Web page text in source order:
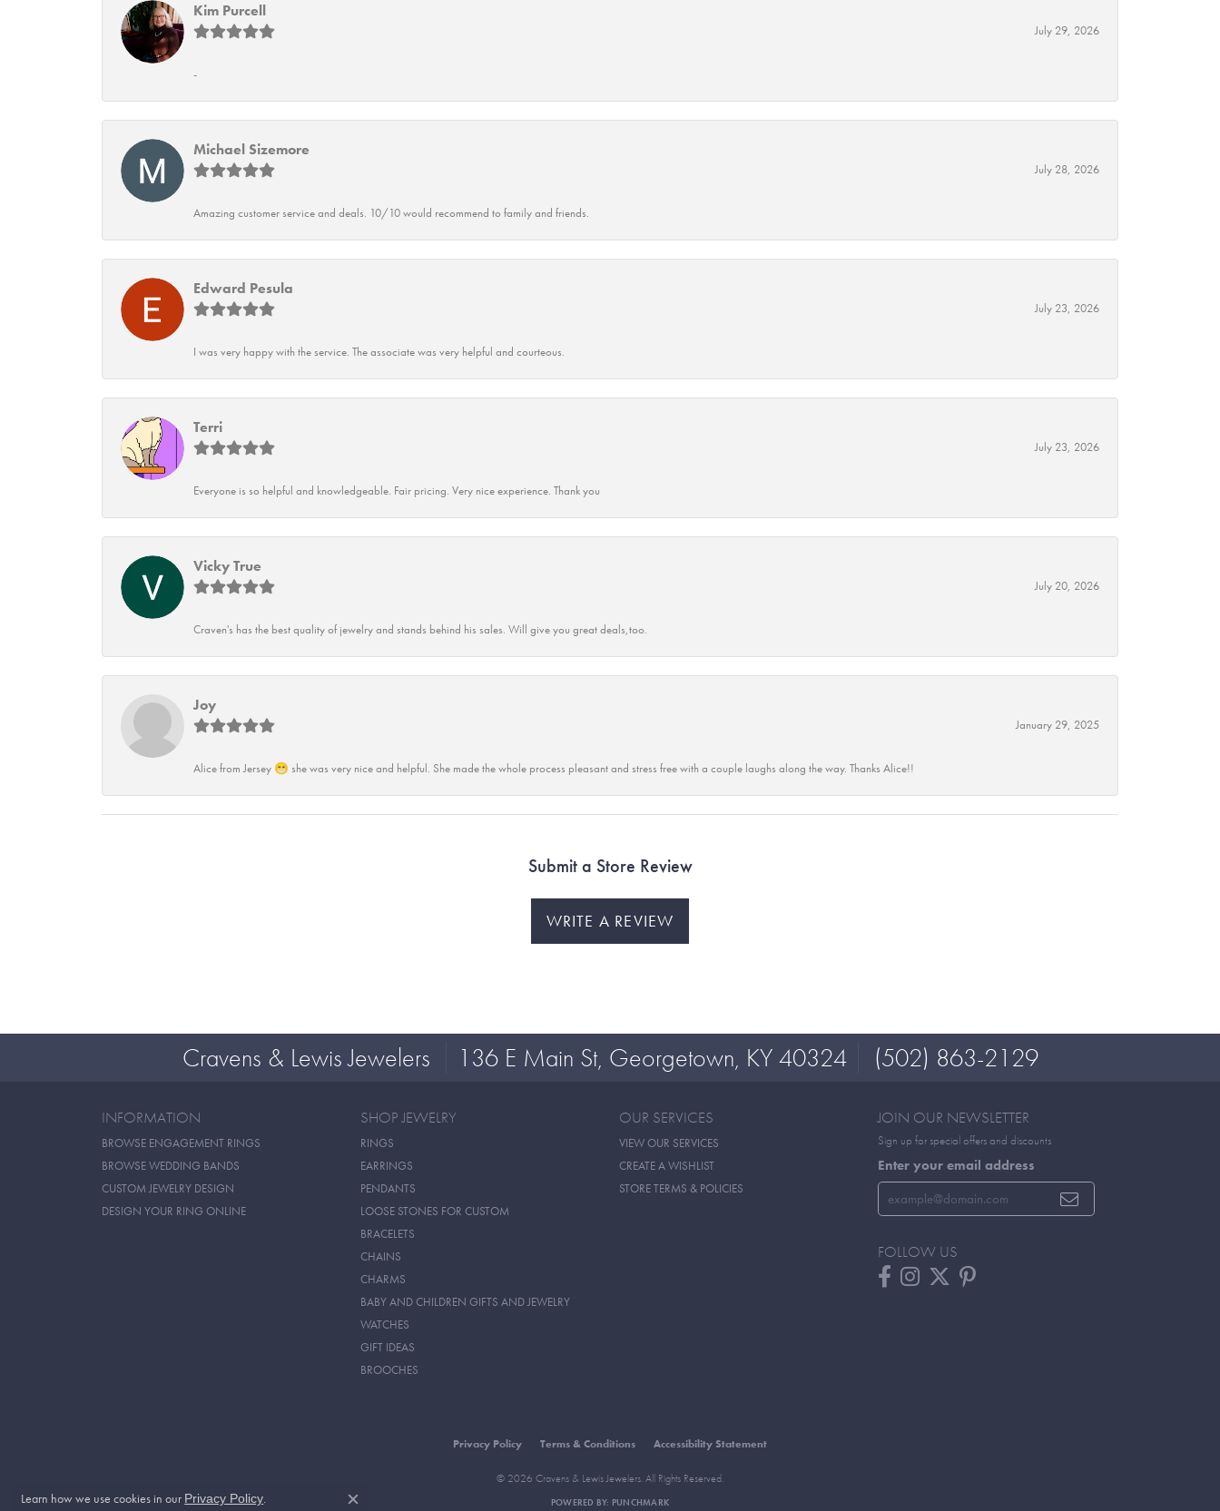
Kim Purcell
July 29, 2026
-
Michael Sizemore
July 28, 2026
Amazing customer service and deals. 10/10 would recommend to family and friends.
Edward Pesula
July 23, 2026
I was very happy with the service. The associate was very helpful and courteous.
Terri
July 23, 2026
Everyone is so helpful and knowledgeable. Fair pricing. Very nice experience. Thank you
Vicky True
July 20, 2026
Craven's has the best quality of jewelry and stands behind his sales. Will give you great deals,too.
Joy
January 29, 2025
Alice from Jersey 😁 she was very nice and helpful. She made the whole process pleasant and stress free with a couple laughs along the way. Thanks Alice!!
Submit a Store Review
WRITE A REVIEW
Cravens & Lewis Jewelers 136 E Main St, Georgetown, KY 40324 (502) 863-2129
INFORMATION
BROWSE ENGAGEMENT RINGS
BROWSE WEDDING BANDS
CUSTOM JEWELRY DESIGN
DESIGN YOUR RING ONLINE
SHOP JEWELRY
RINGS
EARRINGS
PENDANTS
LOOSE STONES FOR CUSTOM
BRACELETS
CHAINS
CHARMS
BABY AND CHILDREN GIFTS AND JEWELRY
WATCHES
GIFT IDEAS
BROOCHES
OUR SERVICES
VIEW OUR SERVICES
CREATE A WISHLIST
STORE TERMS & POLICIES
JOIN OUR NEWSLETTER
Sign up for special offers and discounts
Enter your email address
FOLLOW US
Privacy Policy Terms & Conditions Accessibility Statement
© 2026 Cravens & Lewis Jewelers. All Rights Reserved.
POWERED BY: PUNCHMARK
Learn how we use cookies in our Privacy Policy.